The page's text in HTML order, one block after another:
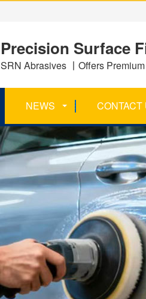
Precision Surface
SRN Abrasives 丨Offers
NEWS CONTACT